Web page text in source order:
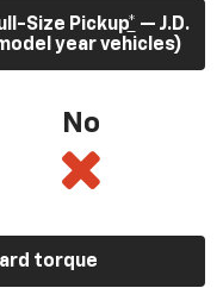
Size Pickup* — J.D.
year vehicles)
No
torque